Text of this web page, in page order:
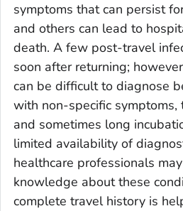
symptoms that can persist
and others can lead to
death. A few post-travel
soon after returning;
can be difficult to diagnose
with non-specific symptoms,
and sometimes long
limited availability of
healthcare professionals
knowledge about these
complete travel history is